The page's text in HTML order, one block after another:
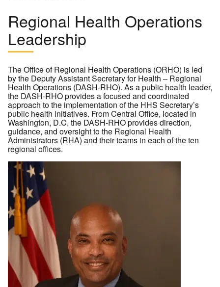
Regional Health Operations
Leadership
The Office of Regional Health Operations (ORHO) is led
by the Deputy Assistant Secretary for Health – Regional
Health Operations (DASH-RHO). As a public health leader,
the DASH-RHO provides a focused and coordinated
approach to the implementation of the HHS Secretary’s
public health initiatives. From Central Office, located in
Washington, D.C, the DASH-RHO provides direction,
guidance, and oversight to the Regional Health
Administrators (RHA) and their teams in each of the ten
regional offices.
Image